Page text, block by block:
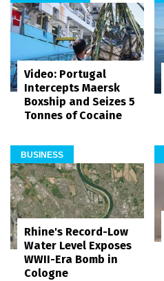
Video: Portugal
Intercepts Maersk
Boxship and Seizes 5
Tonnes of Cocaine
BUSINESS
Rhine's Record-Low
Water Level Exposes
WWII-Era Bomb in
Cologne